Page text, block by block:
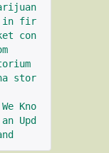
in fir
con
stor
Kno
Upd